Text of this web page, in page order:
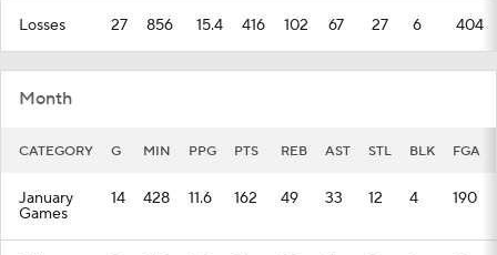
Losses 27 856 15.4 416 102 67 27 6 404
Month
CATEGORY G MIN PPG PTS REB AST STL BLK FGA
January
Games
14 428 11.6 162 49 33 12 4 190